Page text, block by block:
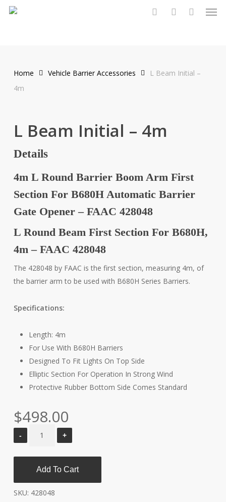
Skip
Home Vehicle Barrier Accessories
L Beam Initial –
4m
L Beam Initial – 4m
Details
4m L Round Barrier Boom Arm First
Section For B680H Automatic Barrier
Gate Opener – FAAC 428048
L Round Beam First Section For B680H,
4m – FAAC 428048
The 428048 by FAAC is the first section, measuring 4m, of
the barrier arm to be used with B680H Series Barriers.
Specifications:
Length: 4m
For Use With B680H Barriers
Designed To Fit Lights On Top Side
Elliptic Section For Operation In Strong Wind
Protective Rubber Bottom Side Comes Standard
$498.00
Add To Cart
SKU: 428048